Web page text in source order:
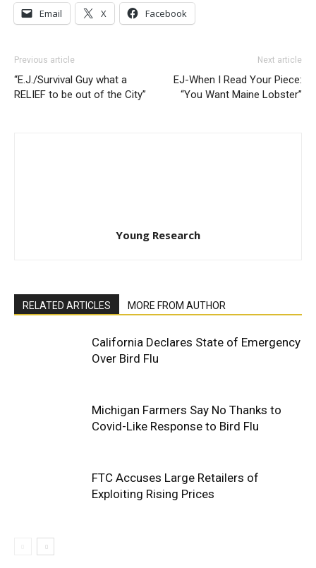
Email X Facebook
Previous article
“E.J./Survival Guy what a
RELIEF to be out of the City”
Next article
EJ-When I Read Your Piece:
“You Want Maine Lobster”
Young Research
RELATED ARTICLES MORE FROM AUTHOR
California Declares State of Emergency
Over Bird Flu
Michigan Farmers Say No Thanks to
Covid-Like Response to Bird Flu
FTC Accuses Large Retailers of
Exploiting Rising Prices